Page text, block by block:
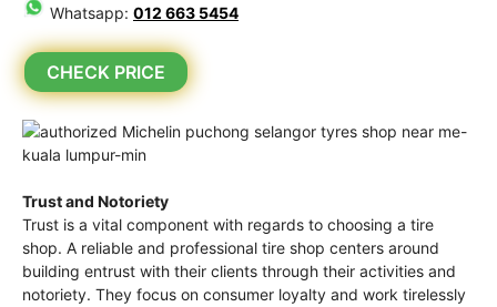
Whatsapp: 012 663 5454
CHECK PRICE
Trust and Notoriety
Trust is a vital component with regards to choosing a tire
shop. A reliable and professional tire shop centers around
building entrust with their clients through their activities and
notoriety. They focus on consumer loyalty and work tirelessly